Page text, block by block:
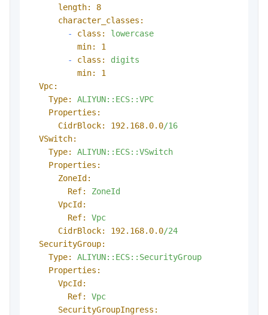
length:
8
character_classes:
-
class:
lowercase
min:
1
-
class:
digits
min:
1
Vpc:
Type:
ALIYUN::ECS::VPC
Properties:
CidrBlock:
192.168.0.0/16
VSwitch:
Type:
ALIYUN::ECS::VSwitch
Properties:
ZoneId:
Ref:
ZoneId
VpcId:
Ref:
Vpc
CidrBlock:
192.168.0.0/24
SecurityGroup:
Type:
ALIYUN::ECS::SecurityGroup
Properties:
VpcId:
Ref:
Vpc
SecurityGroupIngress: